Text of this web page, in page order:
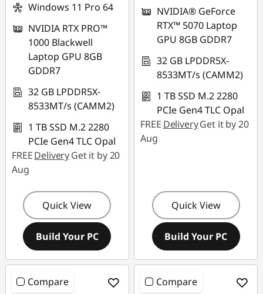
Windows 11 Pro 64
NVIDIA RTX PRO™
1000 Blackwell
Laptop GPU 8GB
GDDR7
32 GB LPDDR5X-
8533MT/s (CAMM2)
1 TB SSD M.2 2280
PCIe Gen4 TLC Opal
FREEDeliveryGet it by 20
Aug
Quick View
Build Your PC
NVIDIA® GeForce
RTX™ 5070 Laptop
GPU 8GB GDDR7
32 GB LPDDR5X-
8533MT/s (CAMM2)
1 TB SSD M.2 2280
PCIe Gen4 TLC Opal
FREE DeliveryGet it by 20
Aug
Quick View
Build Your PC
Compare Compare